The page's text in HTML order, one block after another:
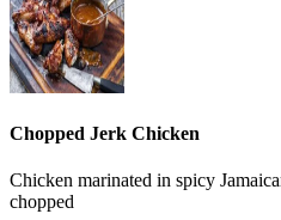
Chopped Jerk Chicken
Chicken marinated in spicy
chopped